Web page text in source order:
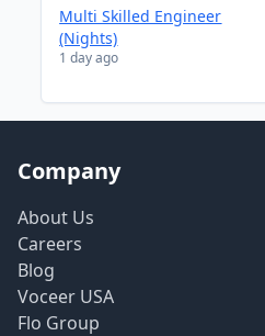
Multi Skilled Engineer
(Nights)
1 day ago
Company
About Us
Careers
Blog
Voceer USA
Flo Group